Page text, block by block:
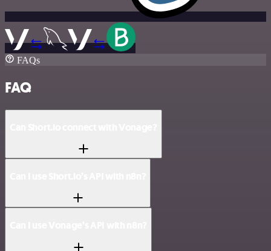
FAQs
FAQ